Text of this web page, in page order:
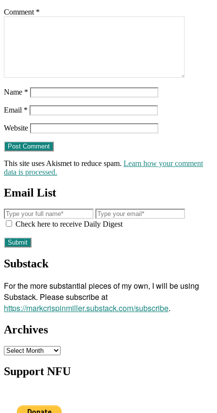
Comment *
Name *
Email *
Website
This site uses Akismet to reduce spam. Learn how your comment
data is processed.
Email List
Check here to receive Daily Digest
Substack
For the more substantial pieces of my own, I will be using
Substack. Please subscribe at
https://markcrispinmiller.substack.com/subscribe.
Archives
Archives
Support NFU